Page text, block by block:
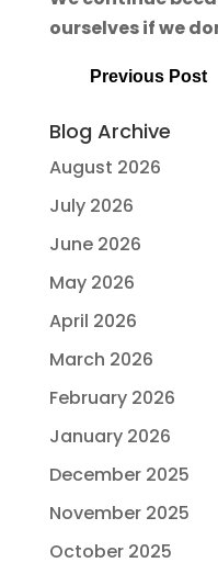
ourselves if we
Previous Post
Blog Archive
August 2026
July 2026
June 2026
May 2026
April 2026
March 2026
February 2026
January 2026
December 2025
November 2025
October 2025